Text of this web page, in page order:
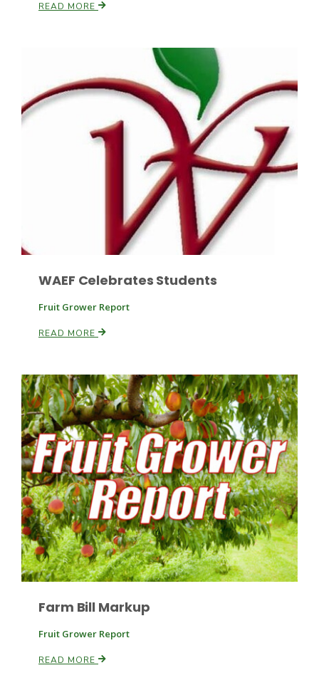
Southeast Regional Ag News
Patrick Cavanaugh
READ MORE
WAEF Celebrates Students
Fruit Grower Report
READ MORE
Farm Bill Markup
Fruit Grower Report
READ MORE